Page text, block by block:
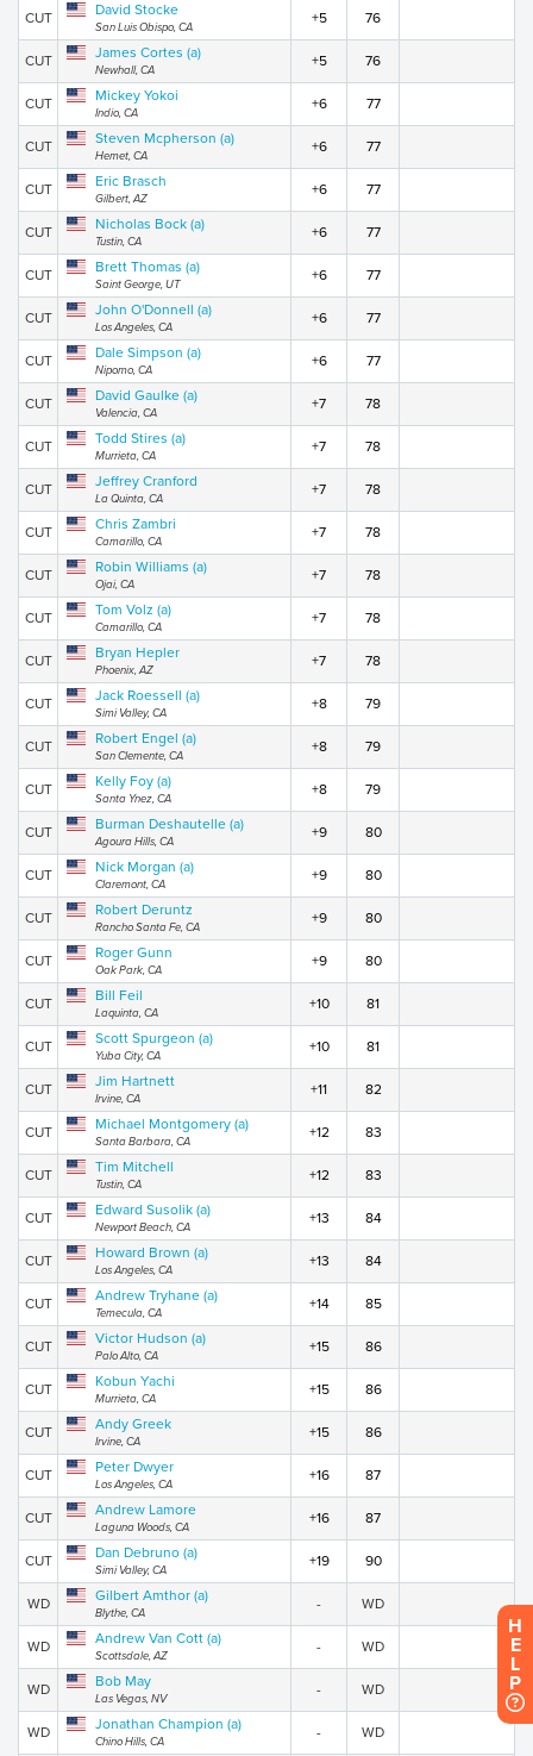
CUT David Stocke
San Luis Obispo, CA
+5 76
CUT James Cortes (a)
Newhall, CA
+5 76
CUT Mickey Yokoi
Indio, CA
+6 77
CUT Steven Mcpherson (a)
Hemet, CA
+6 77
CUT Eric Brasch
Gilbert, AZ
+6 77
CUT Nicholas Bock (a)
Tustin, CA
+6 77
CUT Brett Thomas (a)
Saint George, UT
+6 77
CUT John O'Donnell (a)
Los Angeles, CA
+6 77
CUT Dale Simpson (a)
Nipomo, CA
+6 77
CUT David Gaulke (a)
Valencia, CA
+7 78
CUT Todd Stires (a)
Murrieta, CA
+7 78
CUT Jeffrey Cranford
La Quinta, CA
+7 78
CUT Chris Zambri
Camarillo, CA
+7 78
CUT Robin Williams (a)
Ojai, CA
+7 78
CUT Tom Volz (a)
Camarillo, CA
+7 78
CUT Bryan Hepler
Phoenix, AZ
+7 78
CUT Jack Roessell (a)
Simi Valley, CA
+8 79
CUT Robert Engel (a)
San Clemente, CA
+8 79
CUT Kelly Foy (a)
Santa Ynez, CA
+8 79
CUT Burman Deshautelle (a)
Agoura Hills, CA
+9 80
CUT Nick Morgan (a)
Claremont, CA
+9 80
CUT Robert Deruntz
Rancho Santa Fe, CA
+9 80
CUT Roger Gunn
Oak Park, CA
+9 80
CUT Bill Feil
Laquinta, CA
+10 81
CUT Scott Spurgeon (a)
Yuba City, CA
+10 81
CUT Jim Hartnett
Irvine, CA
+11 82
CUT Michael Montgomery (a)
Santa Barbara, CA
+12 83
CUT Tim Mitchell
Tustin, CA
+12 83
CUT Edward Susolik (a)
Newport Beach, CA
+13 84
CUT Howard Brown (a)
Los Angeles, CA
+13 84
CUT Andrew Tryhane (a)
Temecula, CA
+14 85
CUT Victor Hudson (a)
Palo Alto, CA
+15 86
CUT Kobun Yachi
Murrieta, CA
+15 86
CUT Andy Greek
Irvine, CA
+15 86
CUT Peter Dwyer
Los Angeles, CA
+16 87
CUT Andrew Lamore
Laguna Woods, CA
+16 87
CUT Dan Debruno (a)
Simi Valley, CA
+19 90
WD Gilbert Amthor (a)
Blythe, CA
- WD
WD Andrew Van Cott (a)
Scottsdale, AZ
- WD
WD Bob May
Las Vegas, NV
- WD
WD Jonathan Champion (a)
Chino Hills, CA
- WD
H
E
L
P